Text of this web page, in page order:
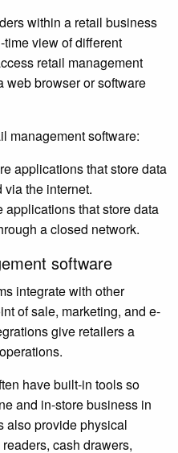
within a retail business
view of different
retail management
web browser or software
management software:
applications that store data
the internet.
applications that store data
a closed network.
software
integrate with other
of sale, marketing, and e-
give retailers a
have built-in tools so
and in-store business in
also provide physical
cash drawers,